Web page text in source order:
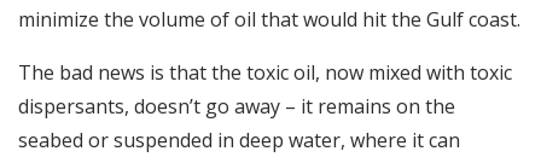
minimize the volume of oil that would hit the Gulf coast.
The bad news is that the toxic oil, now mixed with toxic
dispersants, doesn’t go away – it remains on the
seabed or suspended in deep water, where it can